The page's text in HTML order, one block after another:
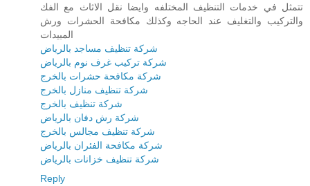
تتمثل في خدمات التنظيف المختلفه وايضا نقل الاثاث مع الفك
والتركيب والتغليف عند الحاجه وكذلك مكافحة الحشرات ورش
المبيدات
شركة تنظيف مساجد بالرياض
شركة تركيب غرف نوم بالرياض
شركة مكافحة حشرات بالخرج
شركة تنظيف منازل بالخرج
شركة تنظيف بالخرج
شركة رش دفان بالرياض
شركة تنظيف مجالس بالخرج
شركة مكافحة الفئران بالرياض
شركة تنظيف خزانات بالرياض
Reply